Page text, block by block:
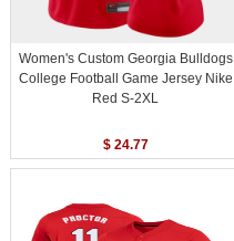
Women's Custom Georgia Bulldogs
College Football Game Jersey Nike
Red S-2XL
$ 24.77